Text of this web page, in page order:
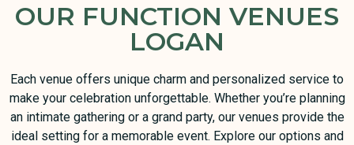
OUR FUNCTION VENUES
LOGAN
Each venue offers unique charm and personalized service to
make your celebration unforgettable. Whether you’re planning
an intimate gathering or a grand party, our venues provide the
ideal setting for a memorable event. Explore our options and